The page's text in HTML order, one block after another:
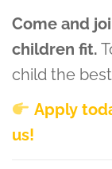
Come and
children fit.
child the
Apply
us!